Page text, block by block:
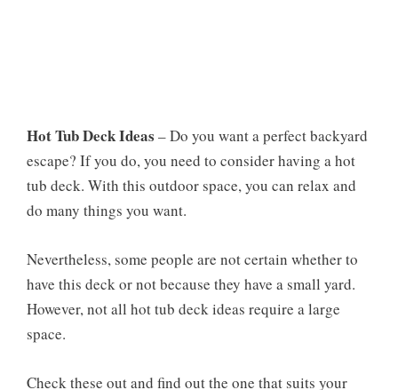
Hot Tub Deck Ideas – Do you want a perfect backyard
escape? If you do, you need to consider having a hot
tub deck. With this outdoor space, you can relax and
do many things you want.
Nevertheless, some people are not certain whether to
have this deck or not because they have a small yard.
However, not all hot tub deck ideas require a large
space.
Check these out and find out the one that suits your